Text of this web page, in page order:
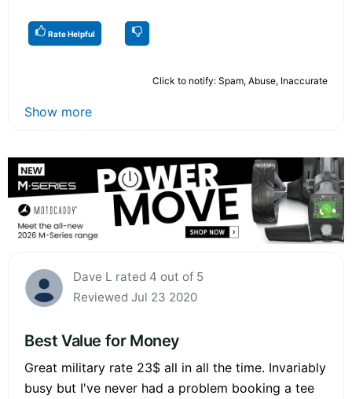
Rate Helpful
Click to notify: Spam, Abuse, Inaccurate
Show more
Dave L rated 4 out of 5
Reviewed Jul 23 2020
Best Value for Money
Great military rate 23$ all in all the time. Invariably
busy but I've never had a problem booking a tee